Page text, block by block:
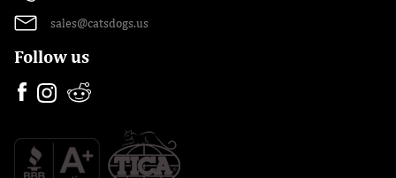
sales@catsdogs.us
Follow us